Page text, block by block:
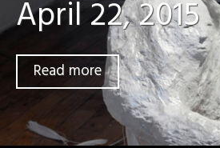
April 22, 2015
Read more